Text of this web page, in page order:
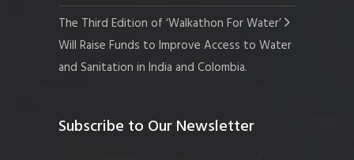
The Third Edition of ‘Walkathon For Water’
Will Raise Funds to Improve Access to Water
and Sanitation in India and Colombia.
Subscribe to Our Newsletter